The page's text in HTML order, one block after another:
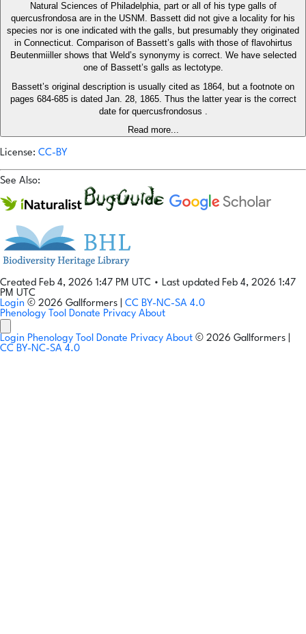
Natural Sciences of Philadelphia, part or all of his type galls of
quercusfrondosa are in the USNM. Bassett did not give a locality for his
species nor is one indicated with the galls, but presumably they originated
in Connecticut. Comparison of Bassett’s galls with those of flavohirtus
Beutenmiiller shows that Weld’s synonymy is correct. We have selected
one of Bassett’s galls as lectotype.
Bassett’s original description is usually cited as 1864, but a footnote on
pages 684-685 is dated Jan. 28, 1865. Thus the latter year is the correct
date for quercusfrondosus .
Read more...
License: CC-BY
See Also:
Created Feb 4, 2026 1:47 PM UTC • Last updated Feb 4, 2026 1:47
PM UTC
Login © 2026 Gallformers | CC BY-NC-SA 4.0
Phenology Tool Donate Privacy About
Login Phenology Tool Donate Privacy About © 2026 Gallformers |
CC BY-NC-SA 4.0